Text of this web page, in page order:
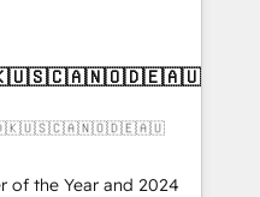
on EMEA - USA
of the Year and 2024